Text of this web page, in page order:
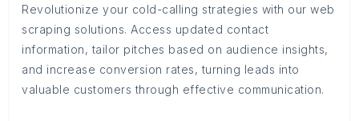
Revolutionize your cold-calling strategies with our web
scraping solutions. Access updated contact
information, tailor pitches based on audience insights,
and increase conversion rates, turning leads into
valuable customers through effective communication.